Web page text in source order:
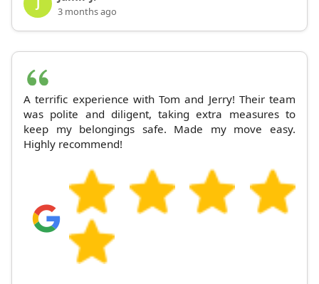
J 3 months ago
A terrific experience with Tom and Jerry! Their team
was polite and diligent, taking extra measures to
keep my belongings safe. Made my move easy.
Highly recommend!